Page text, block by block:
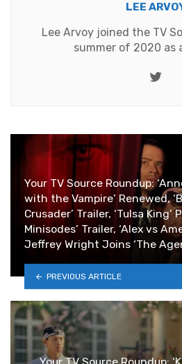
LEE
Lee Arvoy joined the TV
summer of 2020 as
Your TV Source Roundup:
with the Vampire’ Renewed,
Crusader’ Trailer, ‘Tulsa King’
Minisodes’ Trailer, ‘Alex vs
Jeffrey Wright Joins ‘The
PREVIOUS ARTICLE